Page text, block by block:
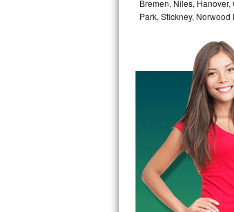
Sub-Zero BI-30UG
Sub-Zero BI-36F Repair
Sub-Zero BI-36R Repair
Sub-Zero BI-36RG Repair
GE Arctica Repair
Vent A Hood Repair
Bremen, Niles,
Park, Stickney,